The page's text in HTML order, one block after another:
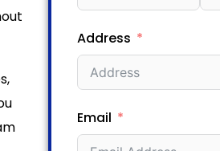
Address
Email